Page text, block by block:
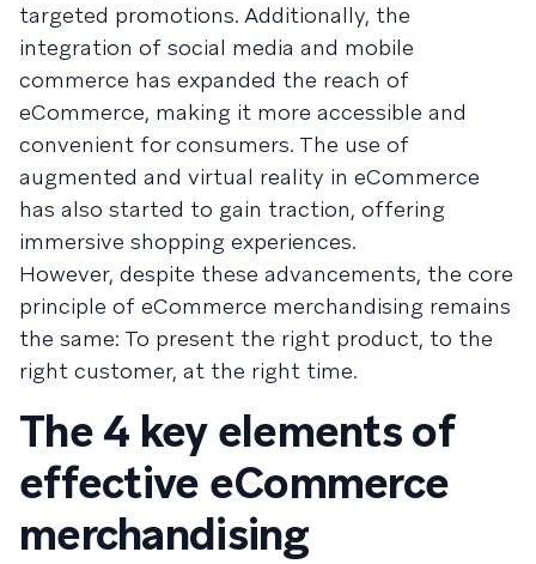
targeted promotions. Additionally, the
integration of social media and mobile
commerce has expanded the reach of
eCommerce, making it more accessible and
convenient for consumers. The use of
augmented and virtual reality in eCommerce
has also started to gain traction, offering
immersive shopping experiences.
However, despite these advancements, the core
principle of eCommerce merchandising remains
the same: To present the right product, to the
right customer, at the right time.
The 4 key elements of
effective eCommerce
merchandising